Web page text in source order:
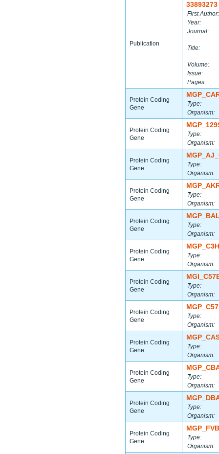
Publication
33893273
First Author:
Year:
Journal:
Title:
Volume:
Issue:
Pages:
Protein Coding
Gene
Type:
Organism:
Protein Coding
Gene
Type:
Organism:
Protein Coding
Gene
Type:
Organism:
Protein Coding
Gene
Type:
Organism:
Protein Coding
Gene
Type:
Organism:
Protein Coding
Gene
Type:
Organism:
Protein Coding
Gene
Type:
Organism:
Protein Coding
Gene
Type:
Organism:
Protein Coding
Gene
Type:
Organism:
Protein Coding
Gene
Type:
Organism:
Protein Coding
Gene
Type:
Organism:
Protein Coding
Gene
Type:
Organism: